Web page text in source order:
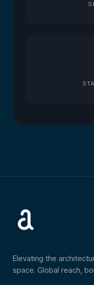
Elevating the
space. Global reach,